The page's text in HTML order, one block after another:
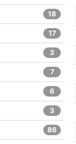
18
17
3
7
6
3
86